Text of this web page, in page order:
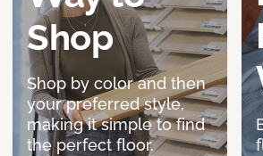
Shop
Shop by color and then
your preferred style,
making it simple to find
the perfect floor.